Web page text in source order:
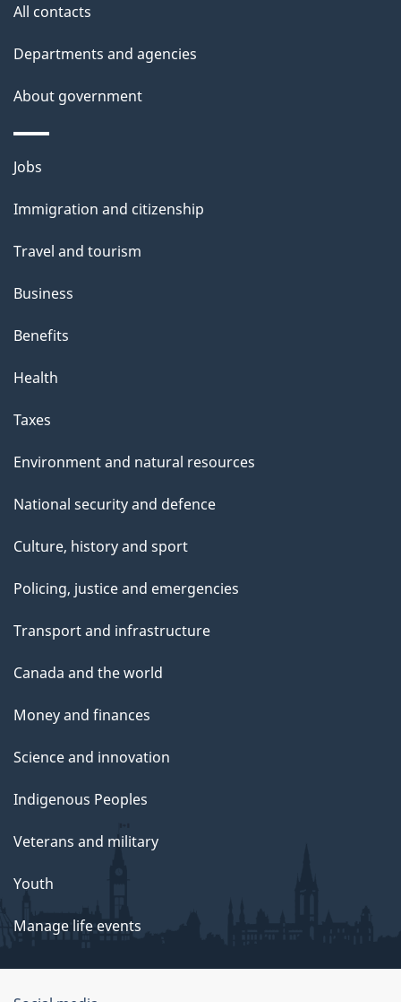
h
i
s
p
a
All contacts
Departments and agencies
About government
Themes
topics
Jobs
Immigration and citizenship
Travel and tourism
Business
Benefits
Health
Taxes
Environment and natural resources
National security and defence
Culture, history and sport
Policing, justice and emergencies
Transport and infrastructure
Canada and the world
Money and finances
Science and innovation
Indigenous Peoples
Veterans and military
Youth
Manage life events